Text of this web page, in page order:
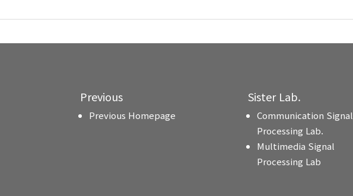
Previous
Previous Homepage
Sister Lab.
Communication Signal
Processing Lab.
Multimedia Signal
Processing Lab